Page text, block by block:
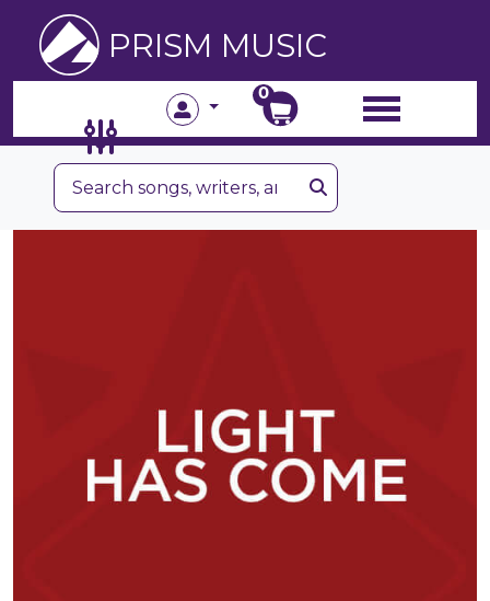
PRISM MUSIC
0